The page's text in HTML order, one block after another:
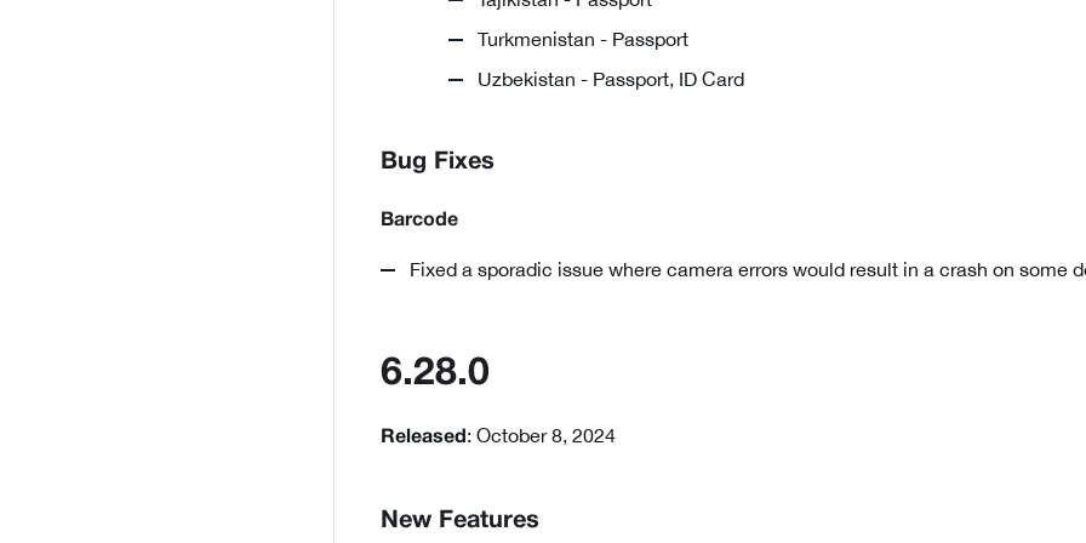
Turkmenistan - Passport
Uzbekistan - Passport, ID Card
Bug Fixes
Barcode
Fixed a sporadic issue where camera errors would result in a crash on some
6.28.0
Released : October 8, 2024
New Features